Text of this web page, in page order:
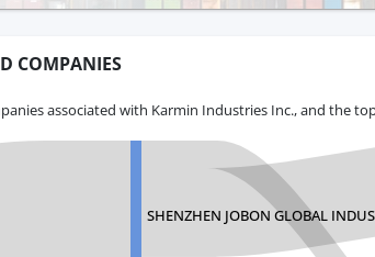
COMPANIES
associated with Karmin Industries Inc., and the
SHENZHEN JOBON GLOBAL